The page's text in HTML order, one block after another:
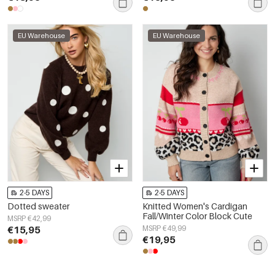
EU Warehouse
2-5 DAYS
Dotted sweater
MSRP €42,99
€15,95
EU Warehouse
2-5 DAYS
Knitted Women's Cardigan
Fall/Winter Color Block Cute
MSRP €49,99
€19,95